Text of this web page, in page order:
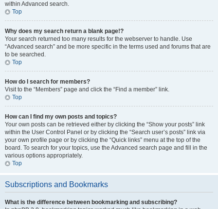
within Advanced search.
Top
Why does my search return a blank page!?
Your search returned too many results for the webserver to handle. Use
“Advanced search” and be more specific in the terms used and forums that are
to be searched.
Top
How do I search for members?
Visit to the “Members” page and click the “Find a member” link.
Top
How can I find my own posts and topics?
Your own posts can be retrieved either by clicking the “Show your posts” link
within the User Control Panel or by clicking the “Search user’s posts” link via
your own profile page or by clicking the “Quick links” menu at the top of the
board. To search for your topics, use the Advanced search page and fill in the
various options appropriately.
Top
Subscriptions and Bookmarks
What is the difference between bookmarking and subscribing?